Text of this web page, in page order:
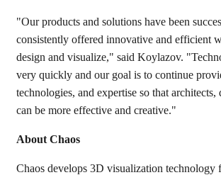
"Our products and solutions have been
consistently offered innovative and efficient
design and visualize," said Koylazov.
very quickly and our goal is to continue
technologies, and expertise so that architects,
can be more effective and creative."
About Chaos
Chaos develops 3D visualization technology